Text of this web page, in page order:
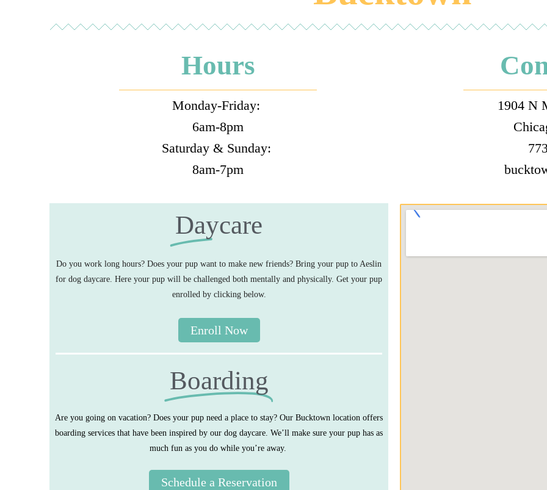
Hours
Monday-Friday:
6am-8pm
Saturday & Sunday:
8am-7pm
1904 N
Daycare
Do you work long hours? Does your pup want to make new friends? Bring your pup to Aeslin
for dog daycare. Here your pup will be challenged both mentally and physically. Get your pup
enrolled by clicking below.
Enroll Now
Boarding
Are you going on vacation? Does your pup need a place to stay? Our Bucktown location offers
boarding services that have been inspired by our dog daycare. We’ll make sure your pup has as
much fun as you do while you’re away.
Schedule a Reservation